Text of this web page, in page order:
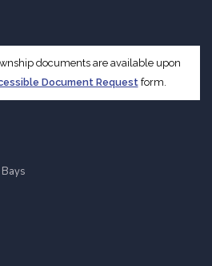
documents are available upon
Document Request form.